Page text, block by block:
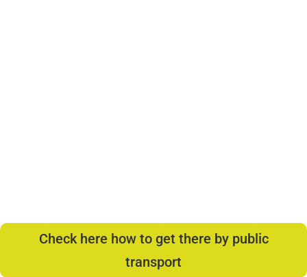
Check here how to get there by public
transport